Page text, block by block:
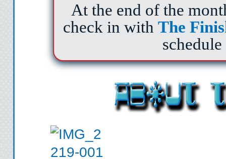
At the end of the
check in with The